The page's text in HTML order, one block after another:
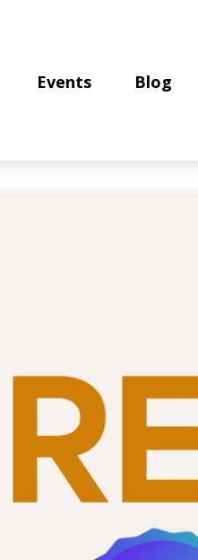
Events Blog